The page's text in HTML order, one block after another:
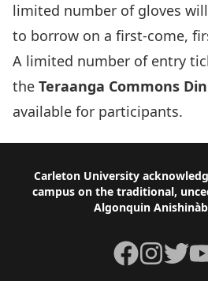
limited number of gloves
to borrow on a first-come,
A limited number of entry
the Teraanga Commons
available for participants.
Footer
Carleton University
campus on the traditional,
Algonquin
Facebook
Instagram
Twitter